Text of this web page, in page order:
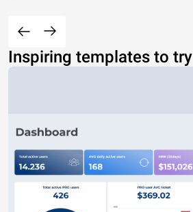
Inspiring templates to try